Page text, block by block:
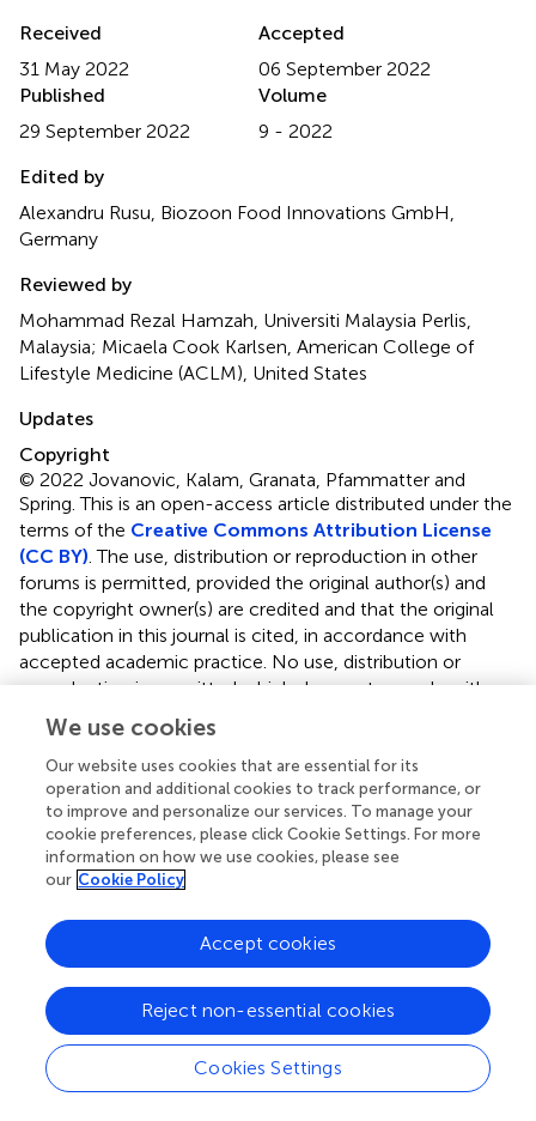
Received
31 May 2022
Accepted
06 September 2022
Published
29 September 2022
Volume
9 - 2022
Edited by
Alexandru Rusu, Biozoon Food Innovations GmbH,
Germany
Reviewed by
Mohammad Rezal Hamzah, Universiti Malaysia Perlis,
Malaysia; Micaela Cook Karlsen, American College of
Lifestyle Medicine (ACLM), United States
Updates
Copyright
© 2022 Jovanovic, Kalam, Granata, Pfammatter and
Spring.This is an open-access article distributed under the
terms of the Creative Commons Attribution License
(CC BY) . The use, distribution or reproduction in other
forums is permitted, provided the original author(s) and
the copyright owner(s) are credited and that the original
publication in this journal is cited, in accordance with
accepted academic practice. No use, distribution or
reproduction is permitted which does not comply with
these terms.
Correspondence:Christine E. S. Jovanovic,
christine.jovanovic@gmail.com
This article was submitted to Nutrition and Sustainable
Diets, a section of the journal Frontiers in Nutrition
All claims expressed in this article are solely those of the
authors and do not necessarily represent those of their
affiliated organizations, or those of the publisher, the
editors and the reviewers. Any product that may be
evaluated in this article or claim that may be made by its
manufacturer is not guaranteed or endorsed by the
publisher.
We use cookies
Our website uses cookies that are essential for its
operation and additional cookies to track performance, or
to improve and personalize our services. To manage your
cookie preferences, please click Cookie Settings. For more
information on how we use cookies, please see
our Cookie Policy
Cookies Settings
Reject non-essential cookies
Accept cookies